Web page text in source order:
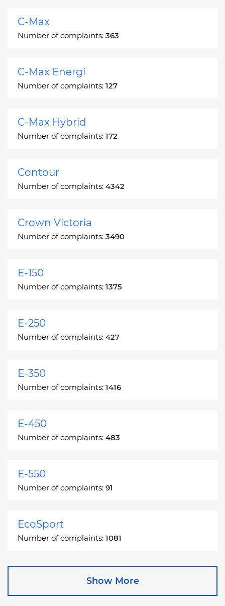
C-Max
Number of complaints: 363
C-Max Energi
Number of complaints: 127
C-Max Hybrid
Number of complaints: 172
Contour
Number of complaints: 4342
Crown Victoria
Number of complaints: 3490
E-150
Number of complaints: 1375
E-250
Number of complaints: 427
E-350
Number of complaints: 1416
E-450
Number of complaints: 483
E-550
Number of complaints: 91
EcoSport
Number of complaints: 1081
Show More